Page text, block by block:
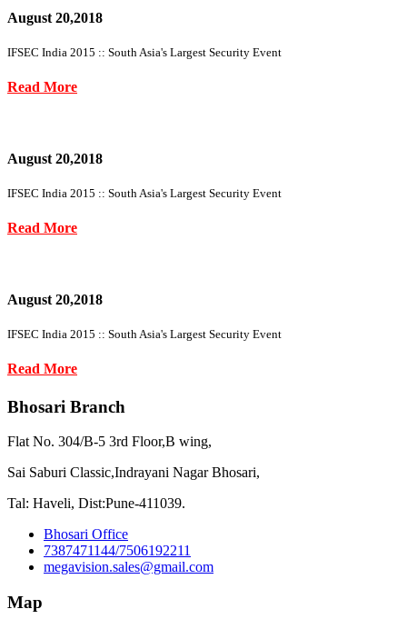
August 20,2018
IFSEC India 2015 :: South Asia's Largest Security Event
Read More
August 20,2018
IFSEC India 2015 :: South Asia's Largest Security Event
Read More
August 20,2018
IFSEC India 2015 :: South Asia's Largest Security Event
Read More
Bhosari Branch
Flat No. 304/B-5 3rd Floor,B wing,
Sai Saburi Classic,Indrayani Nagar Bhosari,
Tal: Haveli, Dist:Pune-411039.
Bhosari Office
7387471144/7506192211
megavision.sales@gmail.com
Map